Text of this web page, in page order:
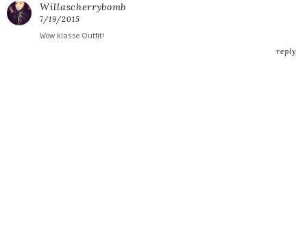
Willascherrybomb
7/19/2015
Wow klasse Outfit!
reply